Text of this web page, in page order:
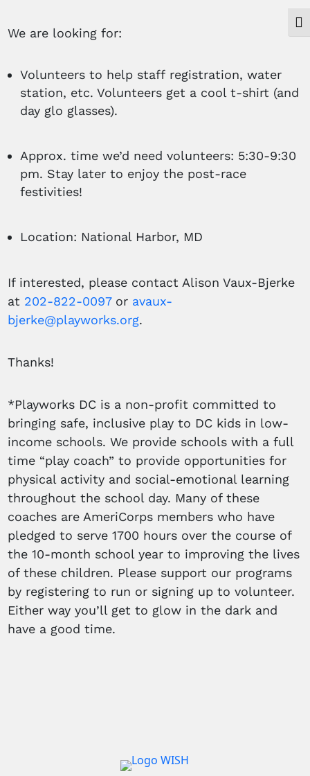
We are looking for:
Volunteers to help staff registration, water
station, etc. Volunteers get a cool t-shirt (and
day glo glasses).
Approx. time we’d need volunteers: 5:30-9:30
pm. Stay later to enjoy the post-race
festivities!
Location: National Harbor, MD
If interested, please contact Alison Vaux-Bjerke
at 202-822-0097or avaux-
bjerke@playworks.org.
Thanks!
*Playworks DC is a non-profit committed to
bringing safe, inclusive play to DC kids in low-
income schools. We provide schools with a full
time “play coach” to provide opportunities for
physical activity and social-emotional learning
throughout the school day. Many of these
coaches are AmeriCorps members who have
pledged to serve 1700 hours over the course of
the 10-month school year to improving the lives
of these children. Please support our programs
by registering to run or signing up to volunteer.
Either way you’ll get to glow in the dark and
have a good time.